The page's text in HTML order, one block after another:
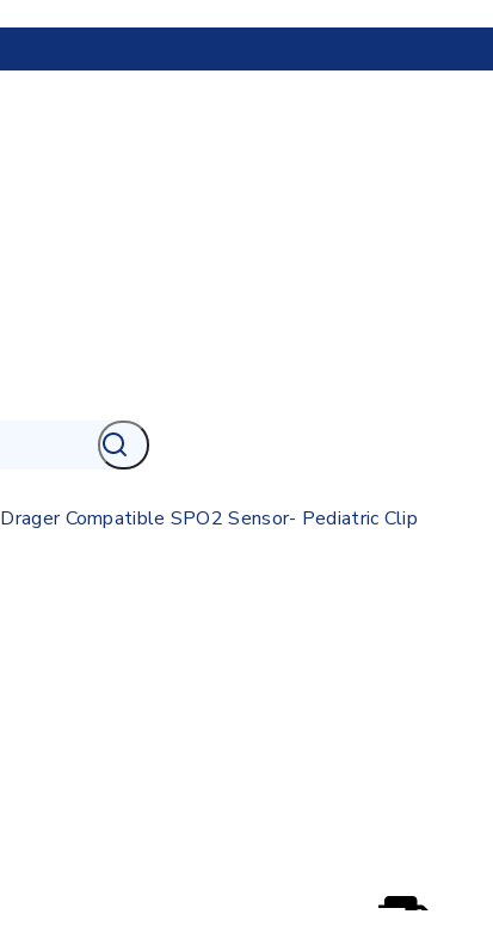
Drager Compatible SPO2 Sensor- Pediatric Clip